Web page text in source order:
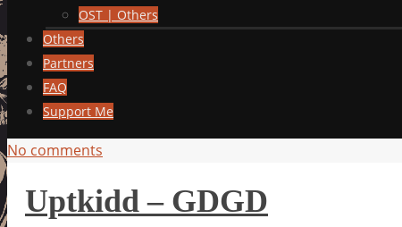
OST | Others
Others
Partners
FAQ
Support Me
No comments
Uptkidd – GDGD